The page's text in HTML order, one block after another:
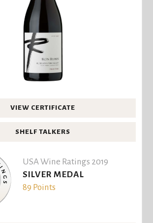
VIEW CERTIFICATE
SHELF TALKERS
USA Wine Ratings 2019
SILVER MEDAL
89 Points